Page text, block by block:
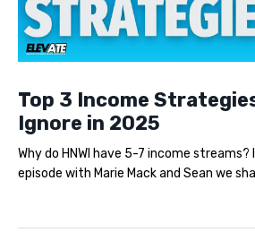
Top 3 Income
Ignore in 2025
Why do HNWI have 5-7 income
episode with Marie Mack and Sean we